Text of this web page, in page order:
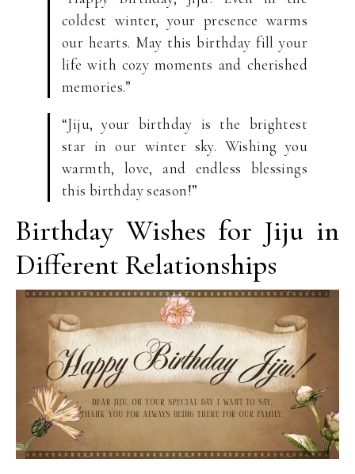
coldest winter, your presence warms
our hearts. May this birthday fill your
life with cozy moments and cherished
memories.”
“Jiju, your birthday is the brightest
star in our winter sky. Wishing you
warmth, love, and endless blessings
this birthday season!”
Birthday Wishes for Jiju in
Different Relationships